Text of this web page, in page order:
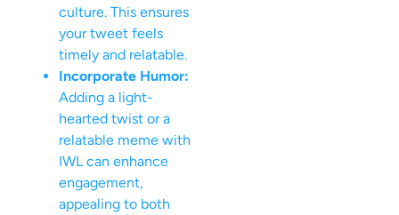
culture. This ensures
your tweet feels
timely and relatable.
Incorporate Humor:
Adding a light-
hearted twist or a
relatable meme with
IWL can enhance
engagement,
appealing to both